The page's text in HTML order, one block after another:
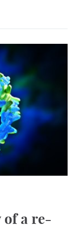
of a re-